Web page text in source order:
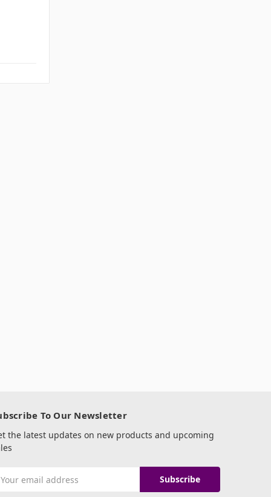
To Our Newsletter
the latest updates on new products and upcoming